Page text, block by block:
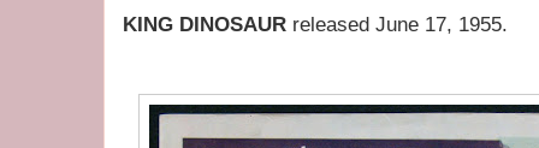
KING DINOSAUR released June 17, 1955.